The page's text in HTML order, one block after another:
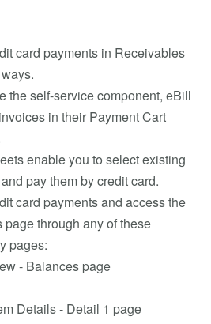
card payments in Receivables
the self-service component, eBill
in their Payment Cart
enable you to select existing
pay them by credit card.
card payments and access the
through any of these
pages:
- Balances page
Details - Detail 1 page